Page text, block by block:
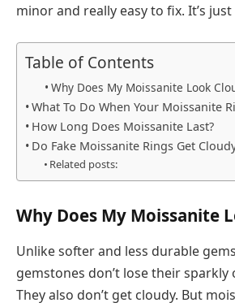
minor and really easy to fix. It’s
Table of Contents
Why Does My Moissanite Look
What To Do When Your Moissanite
How Long Does Moissanite Last?
Do Fake Moissanite Rings Get
Related posts:
Why Does My Moissanite
Unlike softer and less durable
gemstones don’t lose their sparkly
They also don’t get cloudy. But